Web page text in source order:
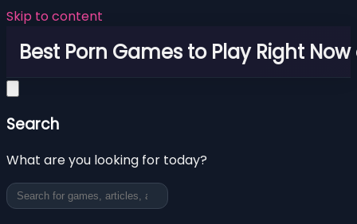
Skip to content
Best Porn Games to Play Right
Search
What are you looking for today?